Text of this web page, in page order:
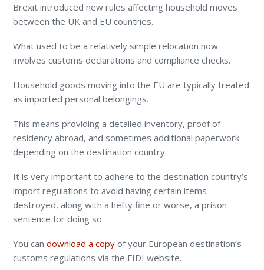
Brexit introduced new rules affecting household moves
between the UK and EU countries.
What used to be a relatively simple relocation now
involves customs declarations and compliance checks.
Household goods moving into the EU are typically treated
as imported personal belongings.
This means providing a detailed inventory, proof of
residency abroad, and sometimes additional paperwork
depending on the destination country.
It is very important to adhere to the destination country’s
import regulations to avoid having certain items
destroyed, along with a hefty fine or worse, a prison
sentence for doing so.
You candownload a copy of your European destination’s
customs regulations via the FIDI website.